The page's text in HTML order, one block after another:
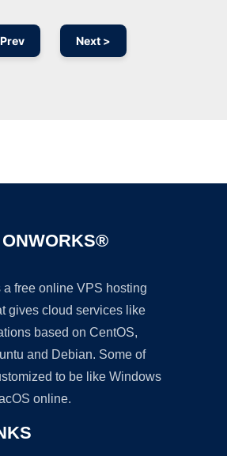
Next >
a free online VPS hosting
gives cloud services like
based on CentOS,
and Debian. Some of
to be like Windows
online.